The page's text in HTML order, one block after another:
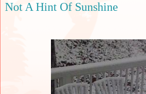
Not A Hint Of Sunshine